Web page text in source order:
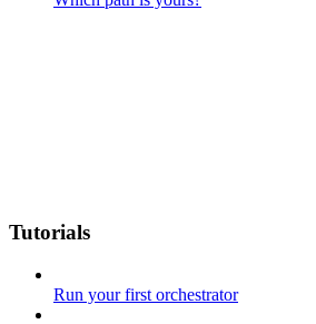
Tutorials
Run your first orchestrator